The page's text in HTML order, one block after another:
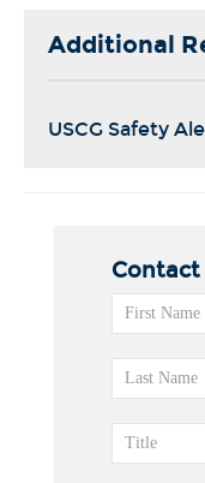
Additional
USCG Safety
Contact